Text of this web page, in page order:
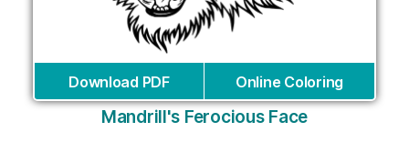
Download PDF Online Coloring
Mandrill's Ferocious Face